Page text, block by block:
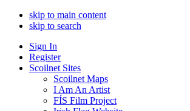
skip to main content
skip to search
Sign In
Register
Scoilnet Sites
Scoilnet Maps
I Am An Artist
FÍS Film Project